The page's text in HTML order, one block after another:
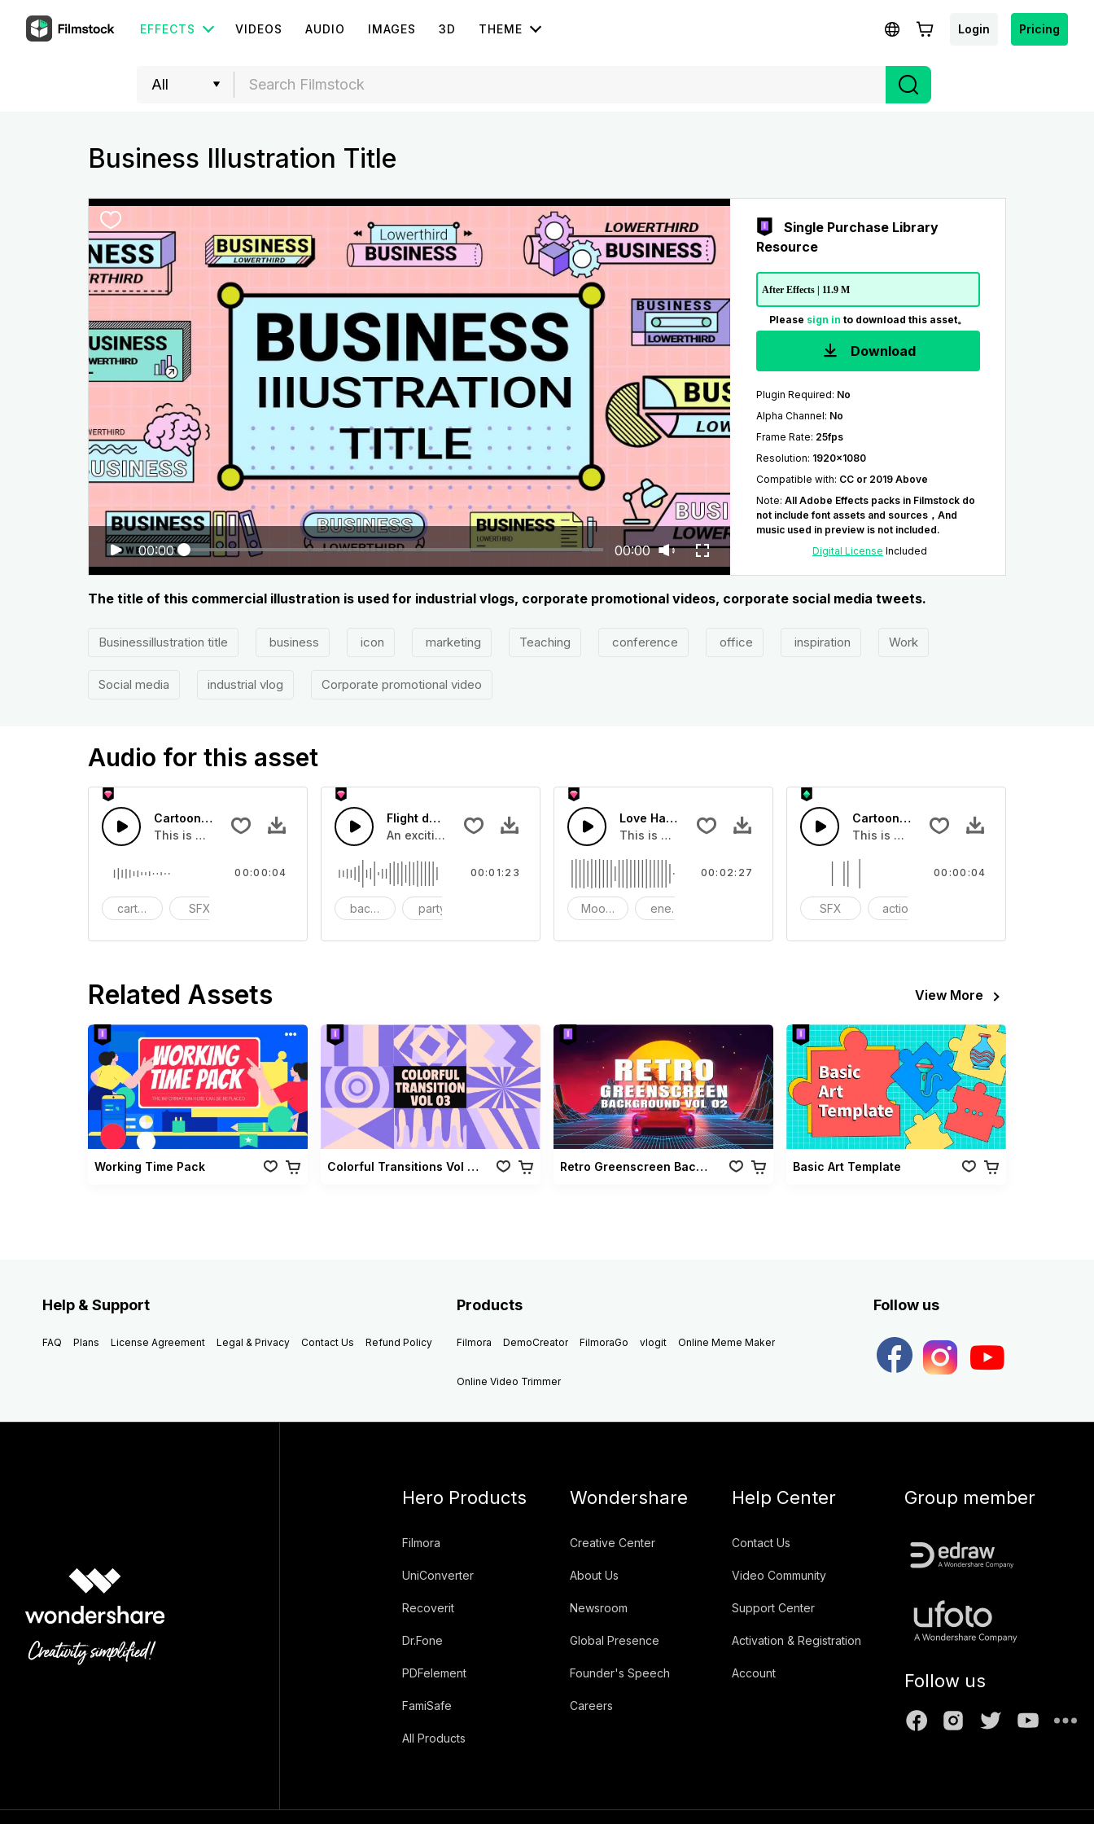
EFFECTS VIDEOS AUDIO IMAGES 3D THEME Login Pricing
Business Illustration Title
00:00 00:00
Single Purchase Library
Resource
After Effects | 11.9 M
Please sign in to download this asset。
Download
Plugin Required: No
Alpha Channel: No
Frame Rate: 25fps
Resolution: 1920x1080
Compatible with: CC or 2019 Above
Note: All Adobe Effects packs in Filmstock do
not include font assets and sources，And
music used in preview is not included.
Digital License Included
The title of this commercial illustration is used for industrial vlogs, corporate promotional videos, corporate social media tweets.
Businessillustration title business icon marketing Teaching conference office inspiration Work
Social media industrial vlog Corporate promotional video
Audio for this asset
Cartoon Impact - SFX
This is a cartoon sound effect that you can add to your video
cartoon SFX
00:00:04
Flight demonstration
An exciting flight brings pleasure
background music
party
00:01:23
Love Happy Energy Corporate
This is music of Love Happy Energy Corporate
Mood - Happyenergy Cheerful Instrument - Piano Electric Guitar
00:02:27
Cartoon Sound Calling - SFX
This is a Special Sound effect that you
SFX action
00:00:04
Related Assets View More
Working Time Pack Colorful Transitions Vol 03 Retro Greenscreen Background Vol 02 Basic Art Template
Help & Support
FAQ Plans License Agreement Legal & Privacy Contact Us Refund Policy
Products
Filmora DemoCreator FilmoraGo vlogit Online Meme Maker
Online Video Trimmer
Follow us
Hero Products
Filmora
UniConverter
Recoverit
Dr.Fone
PDFelement
FamiSafe
All Products
Wondershare
Creative Center
About Us
Newsroom
Global Presence
Founder's Speech
Careers
Help Center
Contact Us
Video Community
Support Center
Activation & Registration
Account
Group member
Follow us